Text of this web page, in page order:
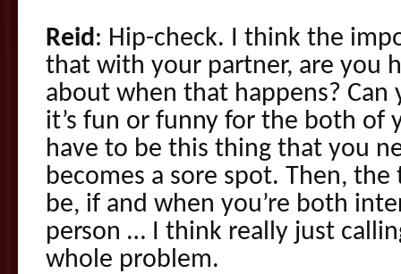
Reid : Hip-check. I think the
that with your partner, are you
about when that happens? Can
it’s fun or funny for the both of
have to be this thing that you
becomes a sore spot. Then,
be, if and when you’re both
person … I think really just
whole problem.